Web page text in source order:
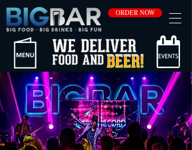
ORDER NOW